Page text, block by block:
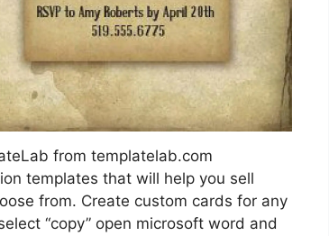
from templatelab.com
templates that will help you sell
from. Create custom cards for any
“copy” open microsoft word and